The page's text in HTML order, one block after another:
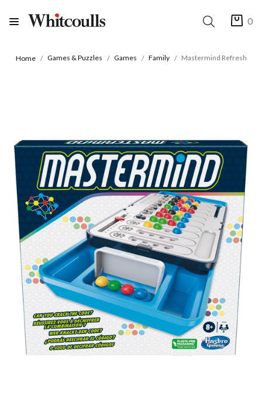
0
Home Games & Puzzles Games Family Mastermind Refresh